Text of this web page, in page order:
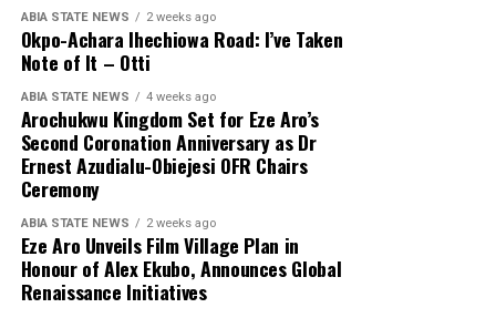
ABIA STATE NEWS 2 weeks ago
Okpo-Achara Ihechiowa Road: I’ve Taken
Note of It – Otti
ABIA STATE NEWS 4 weeks ago
Arochukwu Kingdom Set for Eze Aro’s
Second Coronation Anniversary as Dr
Ernest Azudialu-Obiejesi OFR Chairs
Ceremony
ABIA STATE NEWS 2 weeks ago
Eze Aro Unveils Film Village Plan in
Honour of Alex Ekubo, Announces Global
Renaissance Initiatives